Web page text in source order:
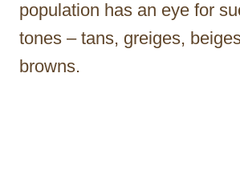
population has an eye for
tones – tans, greiges,
browns.